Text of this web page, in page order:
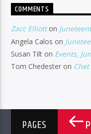
COMMENTS
Zacc Elliotton
Angela Calos on
Susan Tilt on Events,
Tom Chedester on
PAGES